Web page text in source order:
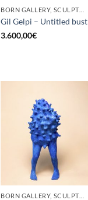
BORN GALLERY, SCULPTURE
Gil Gelpi – Untitled bust
3.600,00€
BORN GALLERY, SCULPTURE